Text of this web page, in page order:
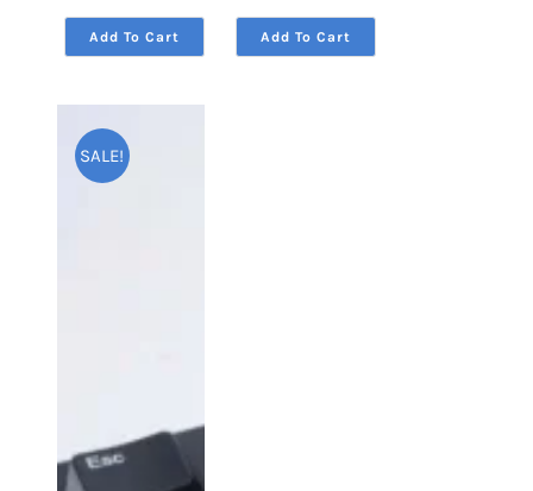
79,00 €.
59,00 €.
Add To Cart
79,00 €.
59,00 €.
Add To Cart
SALE!